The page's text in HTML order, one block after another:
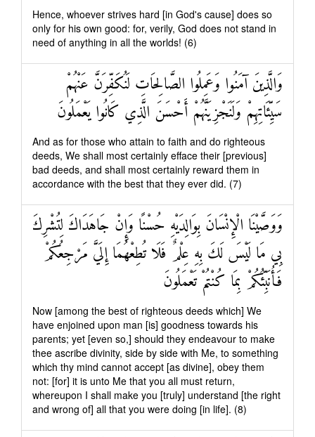
Hence, whoever strives hard [in God's cause] does so
only for his own good: for, verily, God does not stand in
need of anything in all the worlds! (6)
وَالَّذِينَ آمَنُوا وَعَمِلُوا الصَّالِحَاتِ لَنُكَفِّرَنَّ عَنْهُمْ
سَيِّئَاتِهِمْ وَلَنَجْزِيَنَّهُمْ أَحْسَنَ الَّذِي كَانُوا يَعْمَلُونَ
And as for those who attain to faith and do righteous
deeds, We shall most certainly efface their [previous]
bad deeds, and shall most certainly reward them in
accordance with the best that they ever did. (7)
وَوَصَّيْنَا الْإِنْسَانَ بِوَالِدَيْهِ حُسْنًا وَإِنْ جَاهَدَاكَ لِتُشْرِكَ
بِي مَا لَيْسَ لَكَ بِهِ عِلْمٌ فَلَا تُطِعْهُمَا إِلَيَّ مَرْجِعُكُمْ
فَأُنَبِّئُكُمْ بِمَا كُنْتُمْ تَعْمَلُونَ
Now [among the best of righteous deeds which] We
have enjoined upon man [is] goodness towards his
parents; yet [even so,] should they endeavour to make
thee ascribe divinity, side by side with Me, to something
which thy mind cannot accept [as divine], obey them
not: [for] it is unto Me that you all must return,
whereupon I shall make you [truly] understand [the right
and wrong of] all that you were doing [in life]. (8)